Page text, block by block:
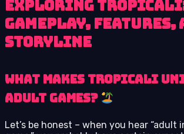
Exploring
Gameplay, Features,
Storyline
What Makes Tropicali
Adult Games?
Let’s be honest – when you hear “adult